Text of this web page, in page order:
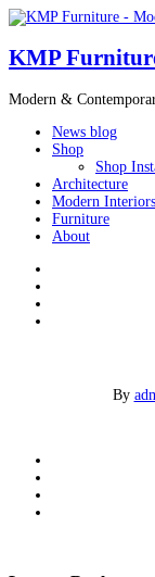
KMP
Modern &
News blog
Shop
Shop
Architecture
Modern Interiors
Furniture
About
By